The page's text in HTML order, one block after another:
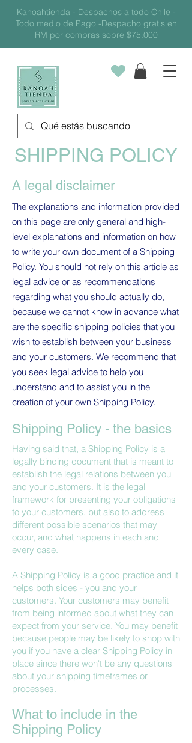
Kanoahtienda - Despachos a todo Chile -
Todo medio de Pago -Despacho gratis en
RM por compras sobre $75.000
SHIPPING POLICY
A legal disclaimer
The explanations and information provided
on this page are only general and high-
level explanations and information on how
to write your own document of a Shipping
Policy. You should not rely on this article as
legal advice or as recommendations
regarding what you should actually do,
because we cannot know in advance what
are the specific shipping policies that you
wish to establish between your business
and your customers. We recommend that
you seek legal advice to help you
understand and to assist you in the
creation of your own Shipping Policy.
Shipping Policy - the basics
Having said that, a Shipping Policy is a
legally binding document that is meant to
establish the legal relations between you
and your customers. It is the legal
framework for presenting your obligations
to your customers, but also to address
different possible scenarios that may
occur, and what happens in each and
every case.
A Shipping Policy is a good practice and it
helps both sides - you and your
customers. Your customers may benefit
from being informed about what they can
expect from your service. You may benefit
because people may be likely to shop with
you if you have a clear Shipping Policy in
place since there won't be any questions
about your shipping timeframes or
processes.
What to include in the
Shipping Policy